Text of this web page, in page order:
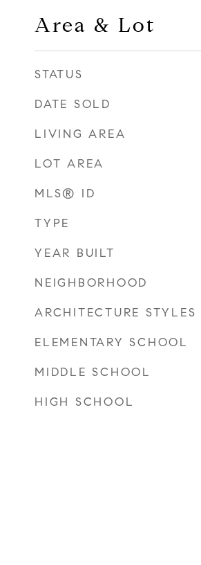
Area & Lot
STATUS
DATE SOLD
LIVING AREA
LOT AREA
MLS® ID
TYPE
YEAR BUILT
NEIGHBORHOOD
ARCHITECTURE STYLES
ELEMENTARY SCHOOL
MIDDLE SCHOOL
HIGH SCHOOL